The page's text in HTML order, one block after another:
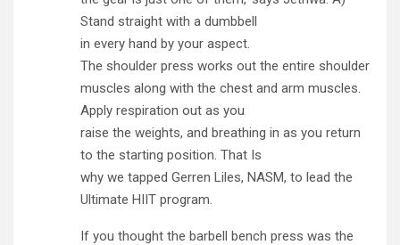
Stand straight with a dumbbell
in every hand by your aspect.
The shoulder press works out the entire shoulder
muscles along with the chest and arm muscles.
Apply respiration out as you
raise the weights, and breathing in as you return
to the starting position. That Is
why we tapped Gerren Liles, NASM, to lead the
Ultimate HIIT program.
If you thought the barbell bench press was the